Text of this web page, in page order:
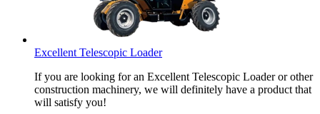
Excellent Telescopic Loader
If you are looking for an Excellent Telescopic Loader or other
construction machinery, we will definitely have a product that
will satisfy you!